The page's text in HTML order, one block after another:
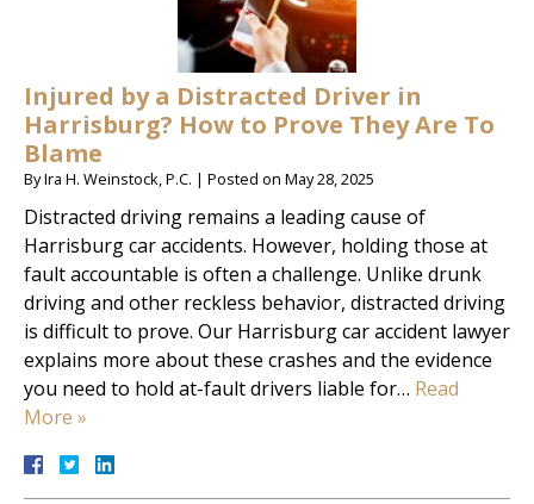
Injured by a Distracted Driver in
Harrisburg? How to Prove They Are To
Blame
ByIra H. Weinstock, P.C. | Posted on May 28, 2025
Distracted driving remains a leading cause of
Harrisburg car accidents. However, holding those at
fault accountable is often a challenge. Unlike drunk
driving and other reckless behavior, distracted driving
is difficult to prove. Our Harrisburg car accident lawyer
explains more about these crashes and the evidence
you need to hold at-fault drivers liable for… Read
More »